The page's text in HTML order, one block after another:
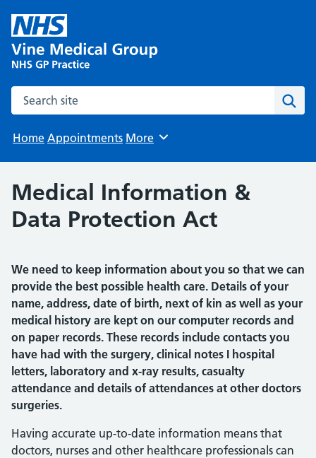
Search the site
Home Appointments Browse
More
Medical Information &
Data Protection Act
We need to keep information about you so that we can
provide the best possible health care. Details of your
name, address, date of birth, next of kin as well as your
medical history are kept on our computer records and
on paper records. These records include contacts you
have had with the surgery, clinical notes I hospital
letters, laboratory and x-ray results, casualty
attendance and details of attendances at other doctors
surgeries.
Having accurate up-to-date information means that
doctors, nurses and other healthcare professionals can